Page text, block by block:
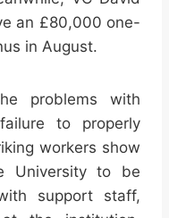
an £80,000 one-
in August.
problems with
to properly
workers show
University to be
support staff,